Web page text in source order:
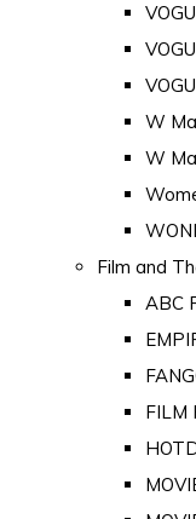
W
W
Film and
ABC
FILM